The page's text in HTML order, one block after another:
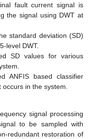
fault current signal is
the signal using DWT at
standard deviation (SD)
level DWT.
SD values for various
ANFIS based classifier
in the system.
signal processing
to be sampled with
redundant restoration of